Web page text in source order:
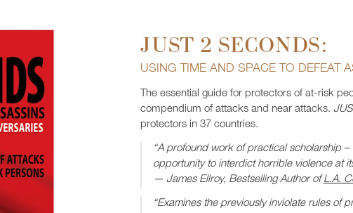
JUST 2 SECONDS:
USING TIME AND SPACE TO DEFEAT
The essential guide for protectors of at-risk
compendium of attacks and near attacks.
protectors in 37 countries.
“A profound work of practical scholarship –
opportunity to interdict horrible violence at
— James Ellroy, Bestselling Author of L.A.
“Examines the previously inviolate rules of